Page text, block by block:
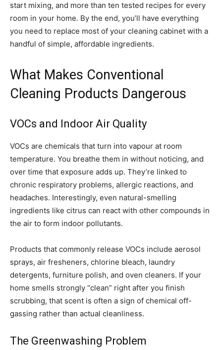
start mixing, and more than ten tested recipes for every
room in your home. By the end, you’ll have everything
you need to replace most of your cleaning cabinet with a
handful of simple, affordable ingredients.
What Makes Conventional
Cleaning Products Dangerous
VOCs and Indoor Air Quality
VOCs are chemicals that turn into vapour at room
temperature. You breathe them in without noticing, and
over time that exposure adds up. They’re linked to
chronic respiratory problems, allergic reactions, and
headaches. Interestingly, even natural-smelling
ingredients like citrus can react with other compounds in
the air to form indoor pollutants.
Products that commonly release VOCs include aerosol
sprays, air fresheners, chlorine bleach, laundry
detergents, furniture polish, and oven cleaners. If your
home smells strongly “clean” right after you finish
scrubbing, that scent is often a sign of chemical off-
gassing rather than actual cleanliness.
The Greenwashing Problem